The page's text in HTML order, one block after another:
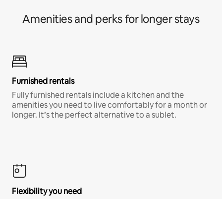
Amenities and perks for longer stays
Furnished rentals
Fully furnished rentals include a kitchen and the
amenities you need to live comfortably for a month or
longer. It’s the perfect alternative to a sublet.
Flexibility you need